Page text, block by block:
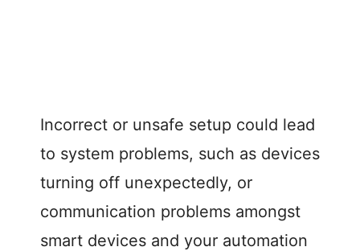
Incorrect or unsafe setup could lead
to system problems, such as devices
turning off unexpectedly, or
communication problems amongst
smart devices and your automation